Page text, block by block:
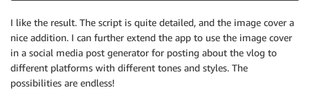
I like the result. The script is quite detailed, and the image cover a
nice addition. I can further extend the app to use the image cover
in a social media post generator for posting about the vlog to
different platforms with different tones and styles. The
possibilities are endless!